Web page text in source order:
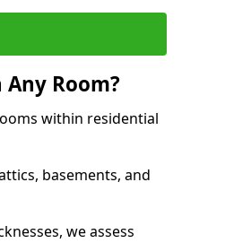
Room?
within residential
basements, and
we assess